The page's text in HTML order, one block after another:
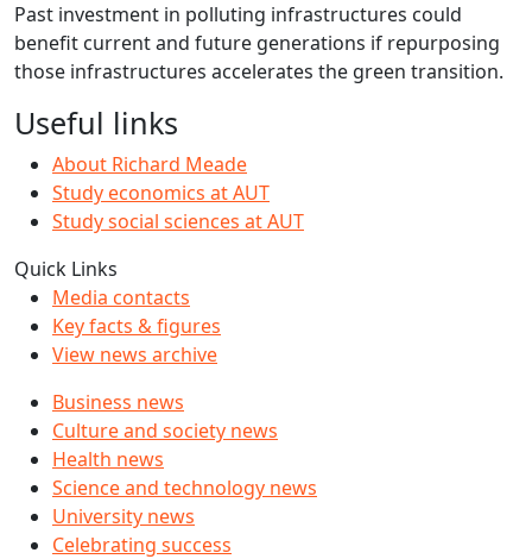
Past investment in polluting infrastructures could
benefit current and future generations if repurposing
those infrastructures accelerates the green transition.
Useful links
About Richard Meade
Study economics at AUT
Study social sciences at AUT
Quick Links
Media contacts
Key facts & figures
View news archive
Business news
Culture and society news
Health news
Science and technology news
University news
Celebrating success